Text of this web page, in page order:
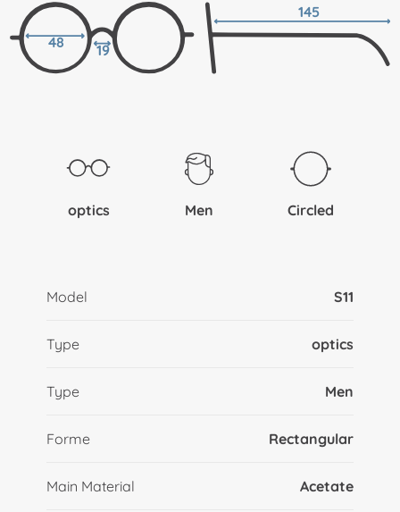
48 19
145
optics Men Circled
Model S11
Type optics
Type Men
Forme Rectangular
Main Material Acetate